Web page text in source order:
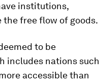
institutions,
free flow of goods.
to be
includes nations such
accessible than